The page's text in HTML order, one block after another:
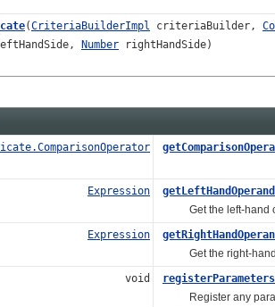
(CriteriaBuilderImpl criteriaBuilder,
Number rightHandSide)
Expression
getLeftHandOperand
Get the left-hand
Expression
Get the right-hand
void
registerParameters
Register any